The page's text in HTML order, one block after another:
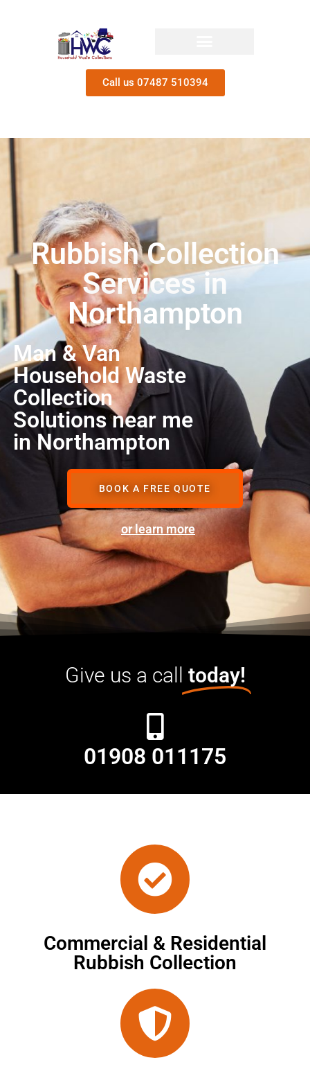
Call us 07487 510394
Rubbish Collection
Services in
Northampton
Man & Van
Household Waste
Collection
Solutions near me
in Northampton
BOOK A FREE QUOTE
or learn more
Give us a call today!
01908 011175
Commercial & Residential
Rubbish Collection